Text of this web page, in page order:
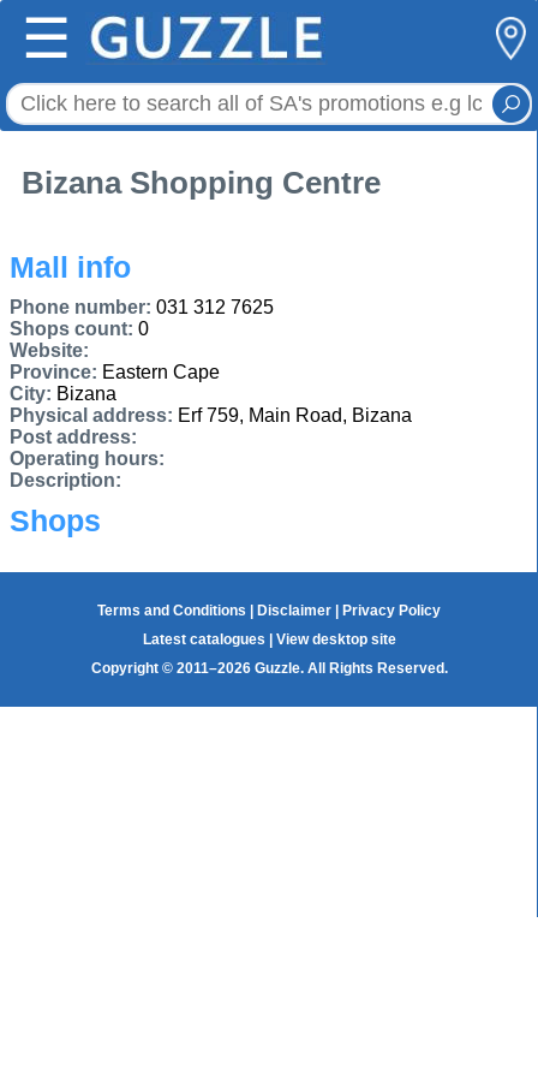
☰
Bizana Shopping Centre
Mall info
Phone number: 031 312 7625
Shops count: 0
Website:
Province: Eastern Cape
City: Bizana
Physical address: Erf 759, Main Road, Bizana
Post address:
Operating hours:
Description:
Shops
Terms and Conditions Disclaimer
Privacy Policy
Latest catalogues
View desktop site
Copyright © 2011–2026 Guzzle. All Rights Reserved.